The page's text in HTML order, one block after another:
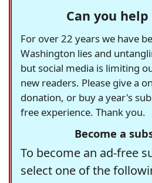
Can you help
For over 22 years we have
Washington lies and
but social media is limiting
new readers. Please give a
donation, or buy a year's
free experience. Thank you.
Become a
To become an ad-free
select one of the